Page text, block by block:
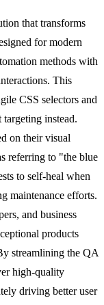
that transforms
for modern
methods with
This
CSS selectors and
instead.
on their visual
referring to "the blue
to self-heal when
maintenance efforts.
and business
products
streamlining the QA
high-quality
driving better user